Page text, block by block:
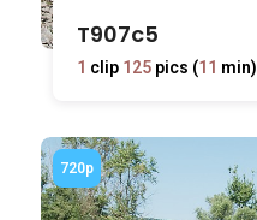
T907c5
1 clip 125pics (11 min)